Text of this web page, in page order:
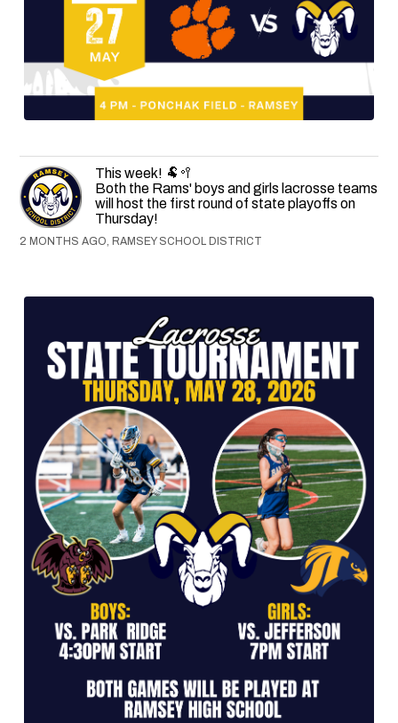
This week! 🐏🥍
Both the Rams' boys and girls lacrosse teams
will host the first round of state playoffs on
Thursday!
2 MONTHS AGO, RAMSEY SCHOOL DISTRICT